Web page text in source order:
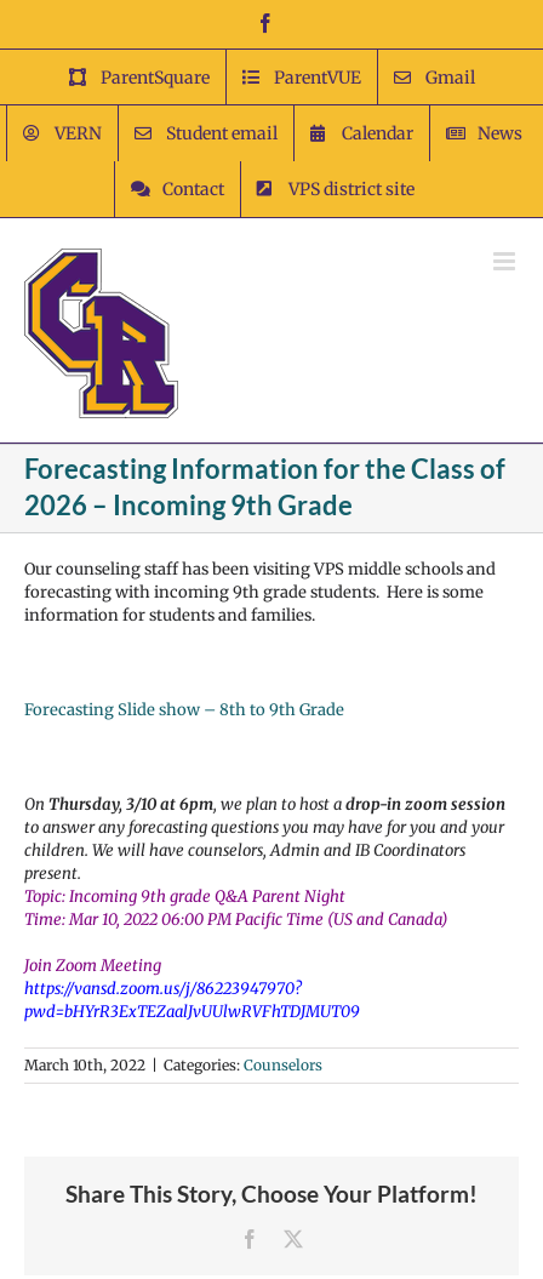
content
ParentSquare ParentVUE Gmail
VERN Student email Calendar News
Contact VPS district site
Forecasting Information for the Class of
2026 – Incoming 9th Grade
Our counseling staff has been visiting VPS middle schools and
forecasting with incoming 9th grade students. Here is some
information for students and families.
Forecasting Slide show – 8th to 9th Grade
On Thursday, 3/10 at 6pm, we plan to host adrop-in zoom session
to answer any forecasting questions you may have for you and your
children. We will have counselors, Admin and IB Coordinators
present.
Topic: Incoming 9th grade Q&A Parent Night
Time: Mar 10, 2022 06:00 PM Pacific Time (US and Canada)
Join Zoom Meeting
https://vansd.zoom.us/j/86223947970?
pwd=bHYrR3ExTEZaalJvUUlwRVFhTDJMUT09
March 10th, 2022 Categories: Counselors
Share This Story, Choose Your Platform!
Facebook